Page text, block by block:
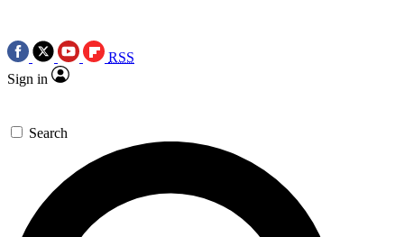
RSS
Sign in
Search